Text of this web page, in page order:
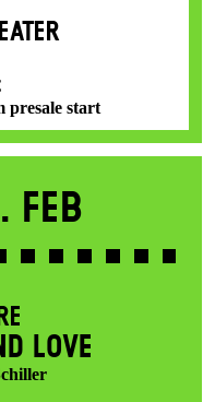
presale start
Feb
LOVE